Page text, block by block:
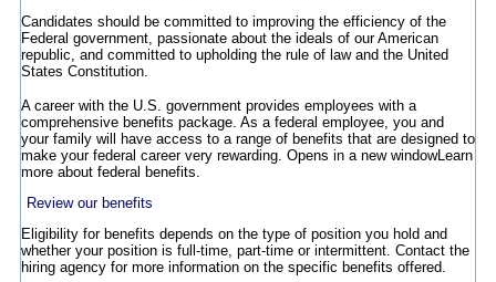
Candidates should be committed to improving the efficiency of the
Federal government, passionate about the ideals of our American
republic, and committed to upholding the rule of law and the United
States Constitution.
A career with the U.S. government provides employees with a
comprehensive benefits package. As a federal employee, you and
your family will have access to a range of benefits that are designed to
make your federal career very rewarding. Opens in a new windowLearn
more about federal benefits.
Review our benefits
Eligibility for benefits depends on the type of position you hold and
whether your position is full-time, part-time or intermittent. Contact the
hiring agency for more information on the specific benefits offered.